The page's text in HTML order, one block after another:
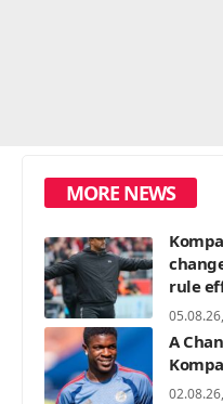
MORE NEWS
rule
A